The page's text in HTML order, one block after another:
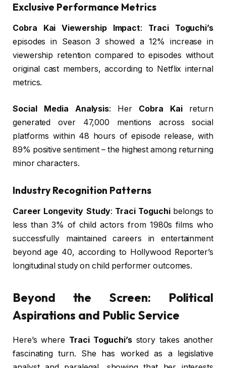
Exclusive Performance Metrics
Cobra Kai Viewership Impact: Traci Toguchi’s
episodes in Season 3 showed a 12% increase in
viewership retention compared to episodes without
original cast members, according to Netflix internal
metrics.
Social Media Analysis: Her Cobra Kai return
generated over 47,000 mentions across social
platforms within 48 hours of episode release, with
89% positive sentiment – the highest among returning
minor characters.
Industry Recognition Patterns
Career Longevity Study: Traci Toguchibelongs to
less than 3% of child actors from 1980s films who
successfully maintained careers in entertainment
beyond age 40, according to Hollywood Reporter’s
longitudinal study on child performer outcomes.
Beyond the Screen: Political
Aspirations and Public Service
Here’s where Traci Toguchi’sstory takes another
fascinating turn. She has worked as a legislative